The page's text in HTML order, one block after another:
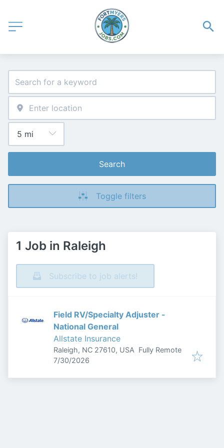
Search
Toggle filters
1 Job in Raleigh
Subscribe to job alerts!
Field RV/Specialty Adjuster -
National General
Allstate Insurance
Raleigh, NC 27610, USA Fully Remote
Published:
7/30/2026